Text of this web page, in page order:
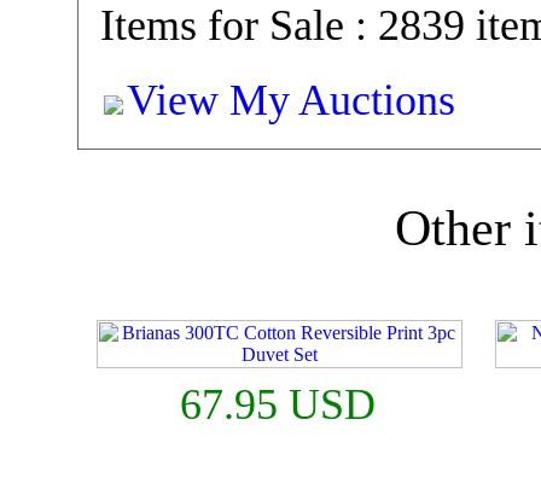
Items for Sale : 2839
View My Auctions
Other
67.95 USD